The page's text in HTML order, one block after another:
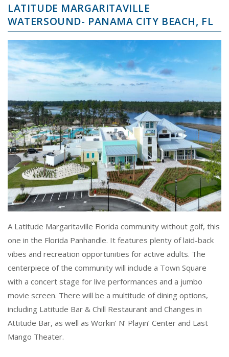
LATITUDE MARGARITAVILLE
WATERSOUND- PANAMA CITY BEACH, FL
A Latitude Margaritaville Florida community without golf, this
one in the Florida Panhandle. It features plenty of laid-back
vibes and recreation opportunities for active adults. The
centerpiece of the community will include a Town Square
with a concert stage for live performances and a jumbo
movie screen. There will be a multitude of dining options,
including Latitude Bar & Chill Restaurant and Changes in
Attitude Bar, as well as Workin’ N’ Playin’ Center and Last
Mango Theater.